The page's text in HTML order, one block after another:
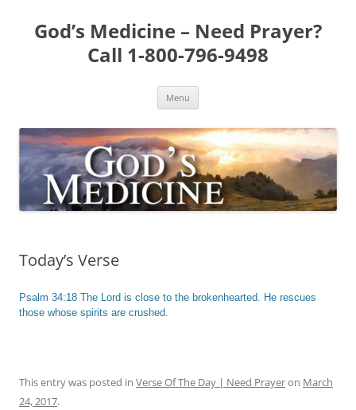
content
God’s Medicine – Need Prayer?
Call 1-800-796-9498
Menu
Today’s Verse
Psalm 34:18 The Lord is close to the brokenhearted. He rescues
those whose spirits are crushed.
This entry was posted in Verse Of The Day | Need Prayeron March
24, 2017.